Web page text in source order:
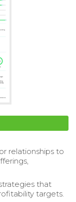
relationships to
that
targets.